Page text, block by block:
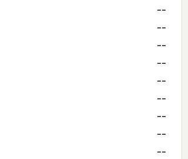
--
--
--
--
--
--
--
--
--